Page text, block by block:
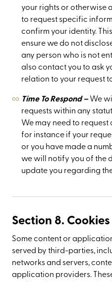
your rights or otherwise
to request specific
confirm your identity.
ensure we do not
any person who is not
also contact you to ask
relation to your request
Time To Respond – We
requests within any
We may need to
for instance if your
or you have made a
we will notify you of the
update you regarding
Section 8. Cookies
Some content or
served by third-parties,
networks and servers,
application providers.